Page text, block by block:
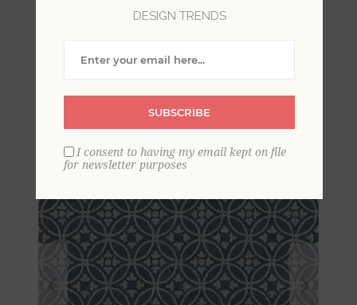
Larsson Indigo Ogee
DESIGN TRENDS
SUBSCRIBE
I consent to having my email kept on file
for newsletter purposes